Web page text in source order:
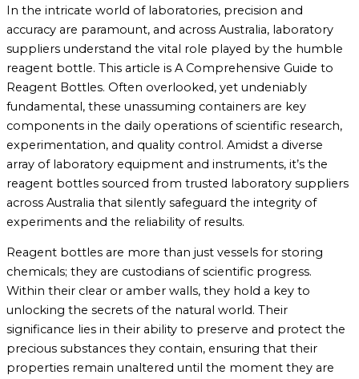
In the intricate world of laboratories, precision and
accuracy are paramount, and across Australia, laboratory
suppliers understand the vital role played by the humble
reagent bottle. This article is A Comprehensive Guide to
Reagent Bottles. Often overlooked, yet undeniably
fundamental, these unassuming containers are key
components in the daily operations of scientific research,
experimentation, and quality control. Amidst a diverse
array of laboratory equipment and instruments, it’s the
reagent bottles sourced from trusted laboratory suppliers
across Australia that silently safeguard the integrity of
experiments and the reliability of results.
Reagent bottles are more than just vessels for storing
chemicals; they are custodians of scientific progress.
Within their clear or amber walls, they hold a key to
unlocking the secrets of the natural world. Their
significance lies in their ability to preserve and protect the
precious substances they contain, ensuring that their
properties remain unaltered until the moment they are